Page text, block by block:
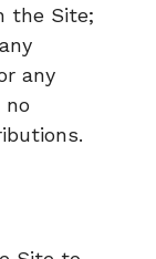
the Site;
any
no